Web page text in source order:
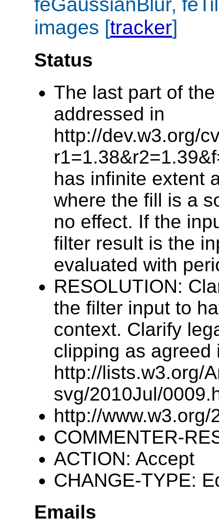
images [tracker]
Status
The last part of
addressed in
http://dev.w3.org/
has infinite extent
where the fill is a
no effect. If the
filter result is the
evaluated with
RESOLUTION:
the filter input to
context. Clarify
clipping as agreed
http://lists.w3.org/
svg/2010Jul/
http://
COMMENTER-
ACTION: Accept
CHANGE-TYPE:
Emails